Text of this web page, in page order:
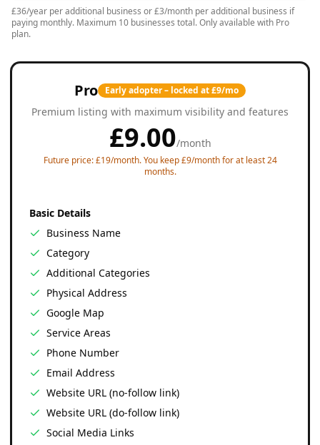
£36/year per additional business or £3/month per additional business if
paying monthly. Maximum 10 businesses total. Only available with Pro
plan.
Pro Early adopter – locked at £9/mo
Premium listing with maximum visibility and features
£9.00/month
Future price: £19/month. You keep £9/month for at least 24
months.
Basic Details
Business Name
Category
Additional Categories
Physical Address
Google Map
Service Areas
Phone Number
Email Address
Website URL (no-follow link)
Website URL (do-follow link)
Social Media Links